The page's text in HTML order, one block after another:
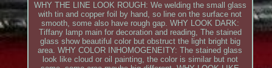
WHY THE LINE LOOK ROUGH: We welding the small glass
with tin and copper foil by hand, so line on the surface not
smooth, some also have rough gap. WHY LOOK DARK:
Tiffany lamp main for decoration and reading, The stained
glass show beautiful color but obstruct the light bright big
area. WHY COLOR INHOMOGENEITY: The stained glass
look like cloud or oil painting, the color is similar but not